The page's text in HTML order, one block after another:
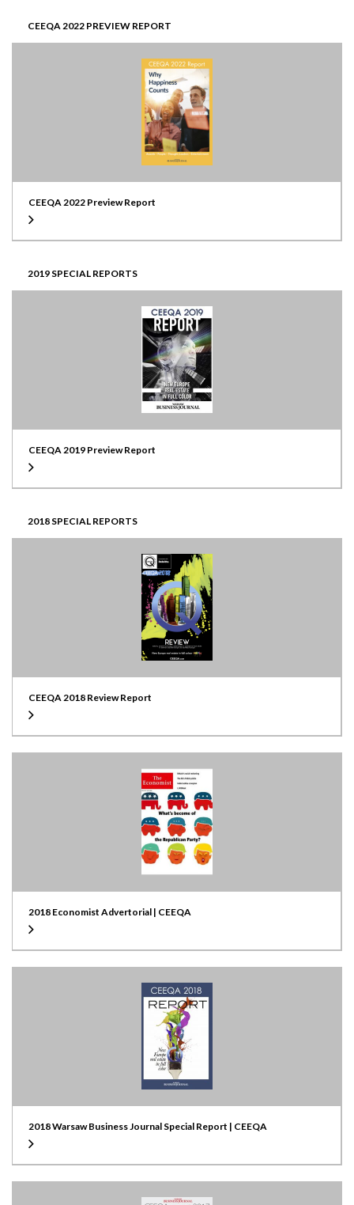
CEEQA 2022 PREVIEW REPORT
CEEQA 2022 Preview Report
2019 SPECIAL REPORTS
CEEQA 2019 Preview Report
2018 SPECIAL REPORTS
CEEQA 2018 Review Report
2018 Economist Advertorial | CEEQA
2018 Warsaw Business Journal Special Report | CEEQA